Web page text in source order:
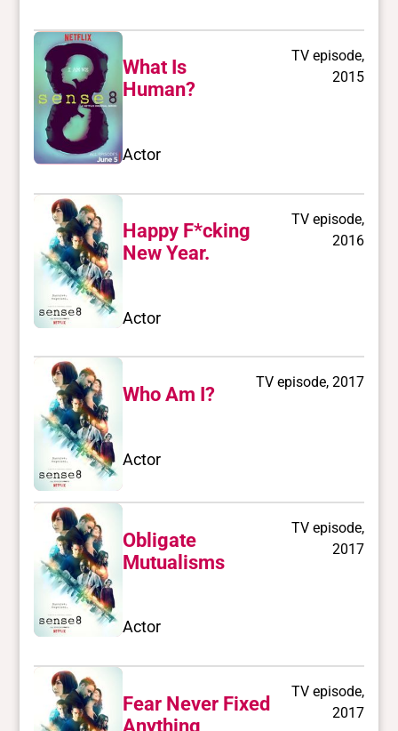
What Is
Human?
TV episode,
2015
Actor
Happy F*cking
New Year.
TV episode,
2016
Actor
Who Am I?
TV episode, 2017
Actor
Obligate
Mutualisms
TV episode,
2017
Actor
Fear Never Fixed
Anything
TV episode,
2017